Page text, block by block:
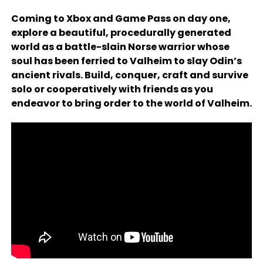
Coming to Xbox and Game Pass on day one,
explore a beautiful, procedurally generated
world as a battle-slain Norse warrior whose
soul has been ferried to Valheim to slay Odin’s
ancient rivals. Build, conquer, craft and survive
solo or cooperatively with friends as you
endeavor to bring order to the world of Valheim.